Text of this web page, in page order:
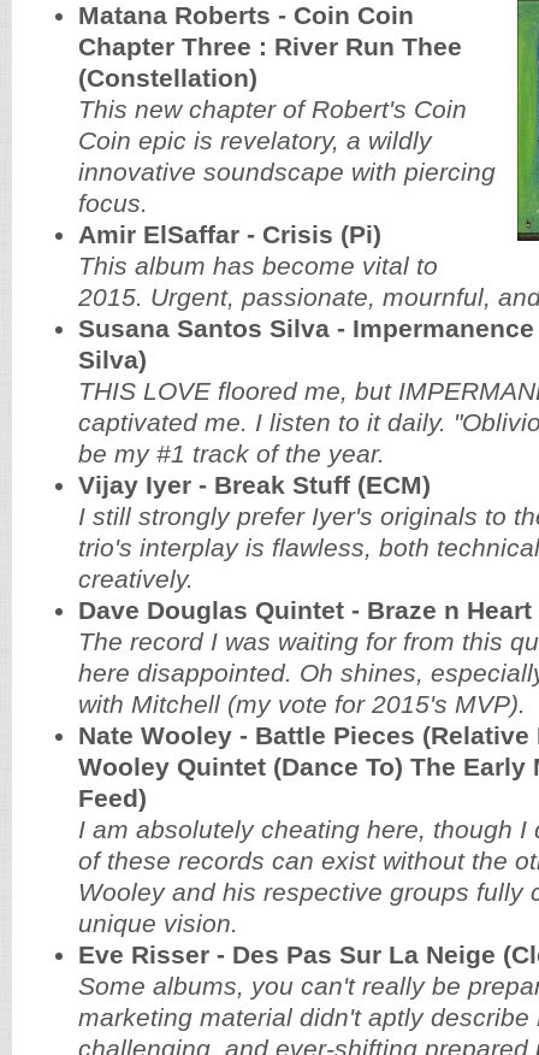
Matana Roberts - Coin Coin
Chapter Three : River Run Thee
(Constellation)
This new chapter of Robert's Coin
Coin epic is revelatory, a wildly
innovative soundscape with piercing
focus.
Amir ElSaffar - Crisis (Pi)
This album has become vital to
2015. Urgent, passionate, mournful,
Susana Santos Silva -
Silva)
THIS LOVE floored me, but
captivated me. I listen to it daily.
be my #1 track of the year.
Vijay Iyer - Break Stuff (ECM)
I still strongly prefer Iyer's originals to
trio's interplay is flawless, both
creatively.
Dave Douglas Quintet - Braze n Heart
The record I was waiting for from this
here disappointed. Oh shines,
with Mitchell (my vote for 2015's MVP).
Nate Wooley - Battle Pieces (Relative
Wooley Quintet (Dance To) The Early
Feed)
I am absolutely cheating here, though I
of these records can exist without the
Wooley and his respective groups fully
unique vision.
Eve Risser - Des Pas Sur La Neige
Some albums, you can't really be
marketing material didn't aptly describe
challenging, and ever-shifting